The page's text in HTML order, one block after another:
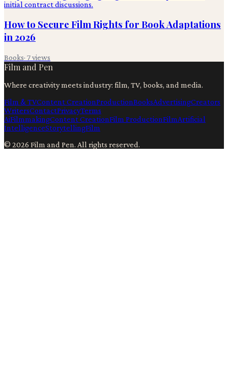
How to Secure Film Rights for Book Adaptations
in 2026
Books· 7views
Film and Pen
Where creativity meets industry: film, TV, books, and media.
Film & TVContent CreationProductionBooksAdvertisingCreators
WritersContactPrivacyTerms
AiFilmmakingContent CreationFilm ProductionFilmArtificial
IntelligenceStorytellingFilm
© 2026 Film and Pen. All rights reserved.